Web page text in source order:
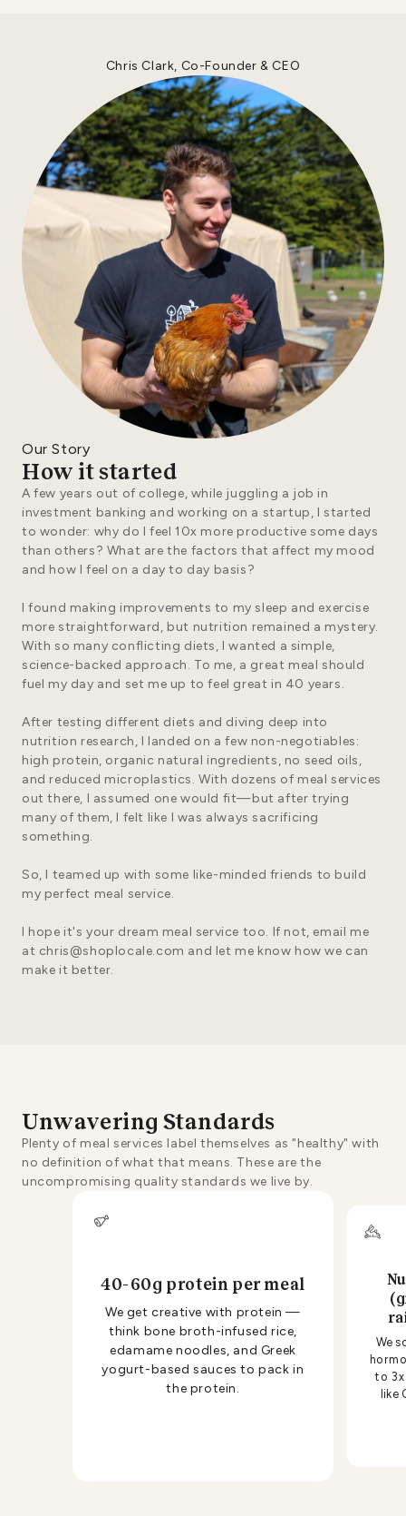
Chris Clark, Co-Founder & CEO
Our Story
How it started
A few years out of college, while juggling a job in
investment banking and working on a startup, I started
to wonder: why do I feel 10x more productive some days
than others? What are the factors that affect my mood
and how I feel on a day to day basis?
I found making improvements to my sleep and exercise
more straightforward, but nutrition remained a mystery.
With so many conflicting diets, I wanted a simple,
science-backed approach. To me, a great meal should
fuel my day and set me up to feel great in 40 years.
After testing different diets and diving deep into
nutrition research, I landed on a few non-negotiables:
high protein, organic natural ingredients, no seed oils,
and reduced microplastics. With dozens of meal services
out there, I assumed one would fit—but after trying
many of them, I felt like I was always sacrificing
something.
So, I teamed up with some like-minded friends to build
my perfect meal service.
I hope it's your dream meal service too. If not, email me
at chris@shoplocale.com and let me know how we can
make it better.
Unwavering Standards
Plenty of meal services label themselves as "healthy" with
no definition of what that means. These are the
uncompromising quality standards we live by.
40-60g protein per meal
We get creative with protein —
think bone broth-infused rice,
edamame noodles, and Greek
yogurt-based sauces to pack in
the protein.
We
to
like